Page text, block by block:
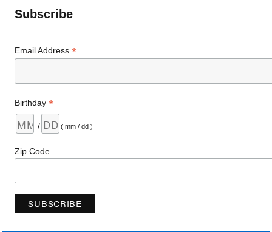
Subscribe
Email Address*
Birthday*
/ ( mm / dd )
Zip Code